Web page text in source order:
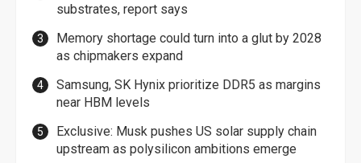
substrates, report says
Memory shortage could turn into a glut by 2028
as chipmakers expand
Samsung, SK Hynix prioritize DDR5 as margins
near HBM levels
Exclusive: Musk pushes US solar supply chain
upstream as polysilicon ambitions emerge